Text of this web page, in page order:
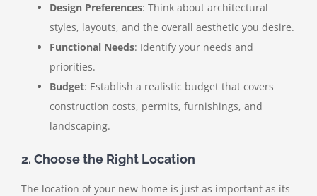
Design Preferences: Think about architectural
styles, layouts, and the overall aesthetic you desire.
Functional Needs: Identify your needs and
priorities.
Budget: Establish a realistic budget that covers
construction costs, permits, furnishings, and
landscaping.
2. Choose the Right Location
The location of your new home is just as important as its